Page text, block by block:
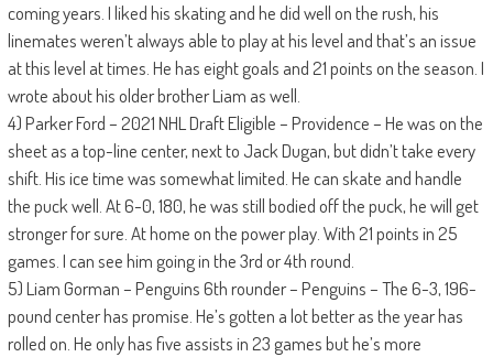
coming years. I liked his skating and he did well on the rush, his
linemates weren’t always able to play at his level and that’s an issue
at this level at times. He has eight goals and 21 points on the season. I
wrote about his older brother Liam as well.
4) Parker Ford – 2021 NHL Draft Eligible – Providence – He was on the
sheet as a top-line center, next to Jack Dugan, but didn’t take every
shift. His ice time was somewhat limited. He can skate and handle
the puck well. At 6-0, 180, he was still bodied off the puck, he will get
stronger for sure. At home on the power play. With 21 points in 25
games. I can see him going in the 3rd or 4th round.
5) Liam Gorman – Penguins 6th rounder – Penguins – The 6-3, 196-
pound center has promise. He’s gotten a lot better as the year has
rolled on. He only has five assists in 23 games but he’s more